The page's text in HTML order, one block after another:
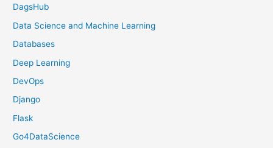
DagsHub
Data Science and Machine Learning
Databases
Deep Learning
DevOps
Django
Flask
Go4DataScience